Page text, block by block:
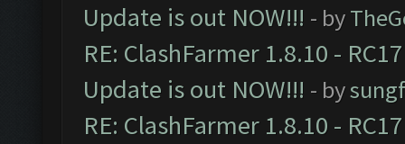
Update is out NOW!!! - by
RE: ClashFarmer 1.8.10 -
Update is out NOW!!! - by
RE: ClashFarmer 1.8.10 -